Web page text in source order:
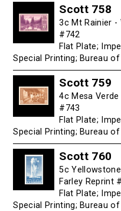
Scott 758
3c Mt Rainier -
#742
Flat Plate;
Special Printing; Bureau
Scott 759
4c Mesa
#743
Flat Plate;
Special Printing; Bureau
Scott 760
5c
Farley Reprint
Flat Plate;
Special Printing; Bureau